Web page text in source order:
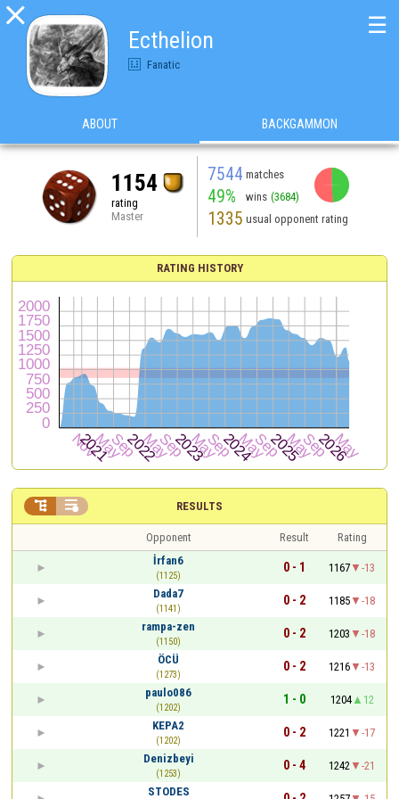

Ecthelion
Fanatic
☰
ABOUT BACKGAMMON
1154
rating
Master
7544 matches
49% wins (3684)
1335 usual opponent rating
RATING HISTORY
RESULTS
 
Opponent Result
Rating
İrfan6
(1125)
0 - 1 1167
-13
Dada7
(1141)
0 - 2 1185
-18
rampa-zen
(1150)
0 - 2 1203
-18
ÖCÜ
(1273)
0 - 2 1216
-13
paulo086
(1202)
1 - 0 1204
12
KEPA2
(1202)
0 - 2 1221
-17
Denizbeyi
(1253)
0 - 4 1242
-21
STODES